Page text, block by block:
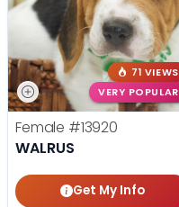
71 VIEWS
VERY POPULAR
Female #13920
WALRUS
Get My Info